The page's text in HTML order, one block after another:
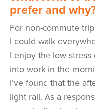
prefer and
For non-commute
I could walk
I enjoy the low
into work in the
I’ve found that the
light rail. As a